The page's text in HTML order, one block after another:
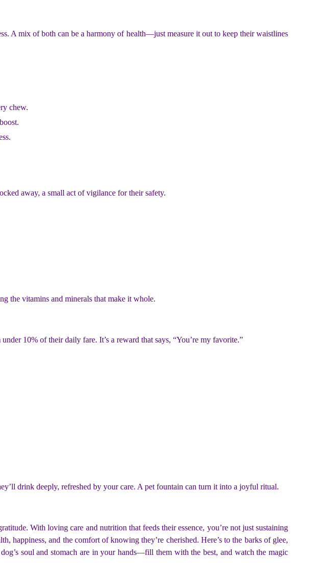
A mix of both can be a harmony of health—just measure it out to keep their waistlines
chew.
away, a small act of vigilance for their safety.
the vitamins and minerals that make it whole.
10% of their daily fare. It’s a reward that says, “You’re my favorite.”
drink deeply, refreshed by your care. A pet fountain can turn it into a joyful ritual.
With loving care and nutrition that feeds their essence, you’re not just sustaining
happiness, and the comfort of knowing they’re cherished. Here’s to the barks of glee,
soul and stomach are in your hands—fill them with the best, and watch the magic